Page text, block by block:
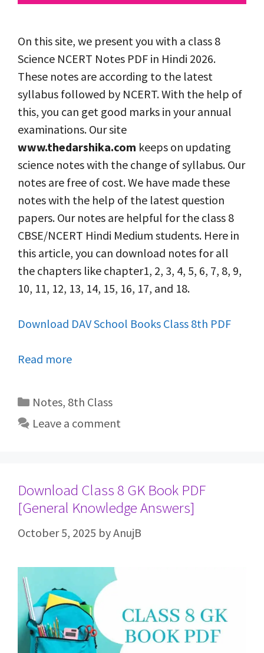
On this site, we present you with a class 8
Science NCERT Notes PDF in Hindi 2026.
These notes are according to the latest
syllabus followed by NCERT. With the help of
this, you can get good marks in your annual
examinations. Our site
www.thedarshika.com keeps on updating
science notes with the change of syllabus. Our
notes are free of cost. We have made these
notes with the help of the latest question
papers. Our notes are helpful for the class 8
CBSE/NCERT Hindi Medium students. Here in
this article, you can download notes for all
the chapters like chapter1, 2, 3, 4, 5, 6, 7, 8, 9,
10, 11, 12, 13, 14, 15, 16, 17, and 18.
Download DAV School Books Class 8th PDF
Read more
Categories
Notes, 8th Class
Leave a comment
Download Class 8 GK Book PDF
[General Knowledge Answers]
October 5, 2025 byAnujB